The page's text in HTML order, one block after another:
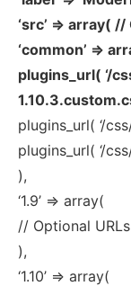
‘src’ => array(
‘common’ =>
plugins_url( ‘/
plugins_url( ‘/
plugins_url( ‘/
),
‘1.9’ => array(
// Optional
),
‘1.10’ => array(